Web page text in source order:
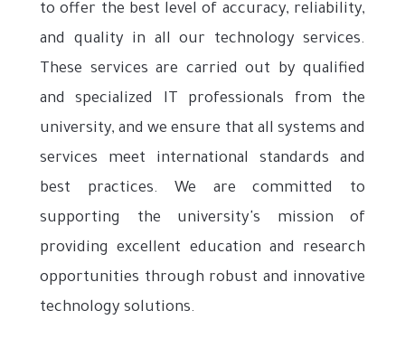
to offer the best level of accuracy, reliability,
and quality in all our technology services.
These services are carried out by qualified
and specialized IT professionals from the
university, and we ensure that all systems and
services meet international standards and
best practices. We are committed to
supporting the university's mission of
providing excellent education and research
opportunities through robust and innovative
technology solutions.